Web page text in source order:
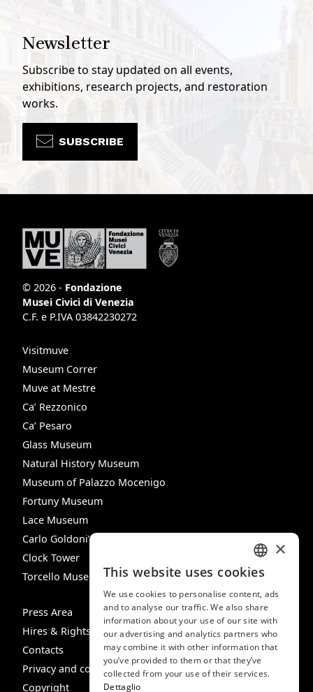
Newsletter
Subscribe to stay updated on all events,
exhibitions, research projects, and restoration
works.
SUBSCRIBE
© 2026 - Fondazione
Musei Civici di Venezia
C.F. e P.IVA 03842230272
Visitmuve
Museum Correr
Muve at Mestre
Ca’ Rezzonico
Ca’ Pesaro
Glass Museum
Natural History Museum
Museum of Palazzo Mocenigo
Fortuny Museum
Lace Museum
Carlo Goldoni’s House
Clock Tower
Torcello Museum
Press Area
Hires & Rights
Contacts
Privacy and cookie policy
Copyright
ITALIAN
ENGLISH
SPANISH
GERMAN
FRENCH
×
This website uses cookies
We use cookies to personalise content, ads
and to analyse our traffic. We also share
information about your use of our site with
our advertising and analytics partners who
may combine it with other information that
you’ve provided to them or that they’ve
collected from your use of their services.
Dettaglio